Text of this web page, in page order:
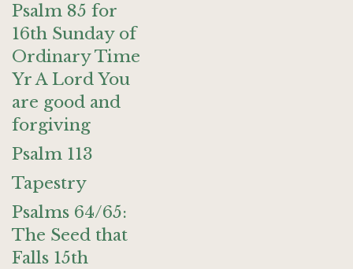
Psalm 85 for
16th Sunday of
Ordinary Time
Yr A Lord You
are good and
forgiving
Psalm 113
Tapestry
Psalms 64/65:
The Seed that
Falls 15th